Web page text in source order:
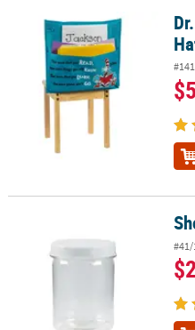
Dr. Seuss™ The Cat in the
#41/